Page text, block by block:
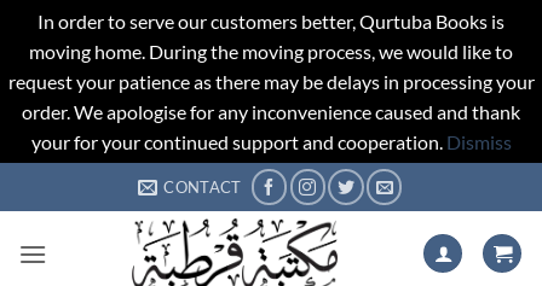
In order to serve our customers better, Qurtuba Books is
moving home. During the moving process, we would like to
request your patience as there may be delays in processing your
order. We apologise for any inconvenience caused and thank
your for your continued support and cooperation. Dismiss
to
CONTACT